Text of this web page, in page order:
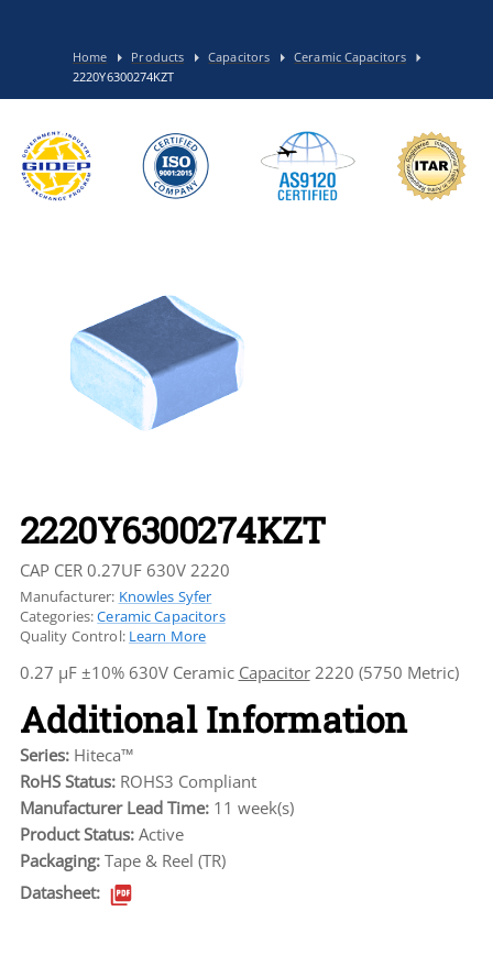
Home Products Capacitors
Ceramic Capacitors
2220Y6300274KZT
2220Y6300274KZT
CAP CER 0.27UF 630V 2220
Manufacturer: Knowles Syfer
Categories:Ceramic Capacitors
Quality Control: Learn More
0.27 µF ±10% 630V Ceramic Capacitor2220 (5750 Metric)
Additional Information
Series: Hiteca™
RoHS Status: ROHS3 Compliant
Manufacturer Lead Time: 11 week(s)
Product Status: Active
Packaging: Tape & Reel (TR)
Datasheet: